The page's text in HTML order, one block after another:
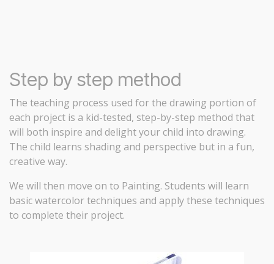
Step by step method
The teaching process used for the drawing portion of
each project is a kid-tested, step-by-step method that
will both inspire and delight your child into drawing.
The child learns shading and perspective but in a fun,
creative way.
We will then move on to Painting. Students will learn
basic watercolor techniques and apply these techniques
to complete their project.